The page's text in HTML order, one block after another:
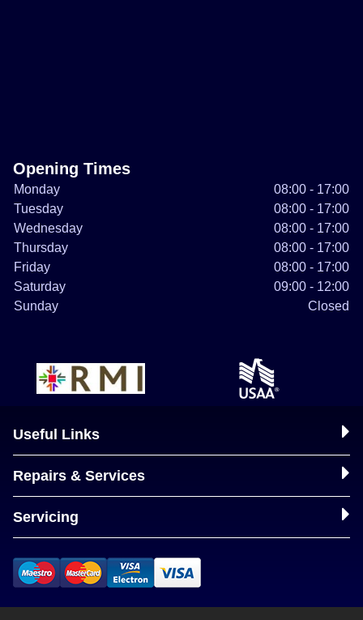
Opening Times
Monday
08:00 - 17:00
Tuesday
08:00 - 17:00
Wednesday
08:00 - 17:00
Thursday
08:00 - 17:00
Friday
08:00 - 17:00
Saturday
09:00 - 12:00
Sunday
Closed
Useful Links
Repairs & Services
Servicing